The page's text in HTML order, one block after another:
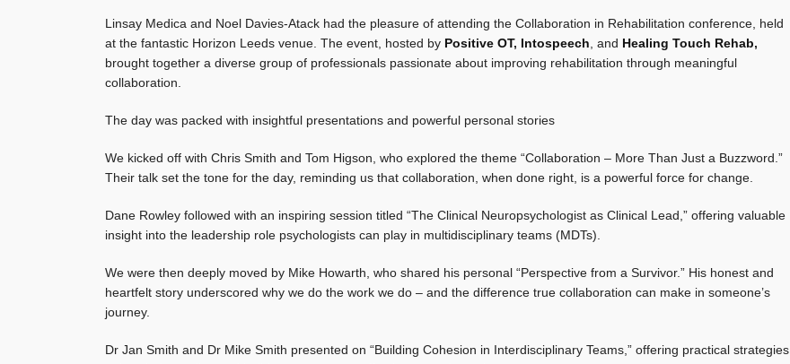
Linsay Medica and Noel Davies-Atack had the pleasure of attending the Collaboration in Rehabilitation conference, held
at the fantastic Horizon Leeds venue. The event, hosted by Positive OT, Intospeech , and Healing Touch Rehab,
brought together a diverse group of professionals passionate about improving rehabilitation through meaningful
collaboration.
The day was packed with insightful presentations and powerful personal stories
We kicked off with Chris Smith and Tom Higson, who explored the theme “Collaboration – More Than Just a Buzzword.”
Their talk set the tone for the day, reminding us that collaboration, when done right, is a powerful force for change.
Dane Rowley followed with an inspiring session titled “The Clinical Neuropsychologist as Clinical Lead,” offering valuable
insight into the leadership role psychologists can play in multidisciplinary teams (MDTs).
We were then deeply moved by Mike Howarth, who shared his personal “Perspective from a Survivor.” His honest and
heartfelt story underscored why we do the work we do – and the difference true collaboration can make in someone’s
journey.
Dr Jan Smith and Dr Mike Smith presented on “Building Cohesion in Interdisciplinary Teams,” offering practical strategies